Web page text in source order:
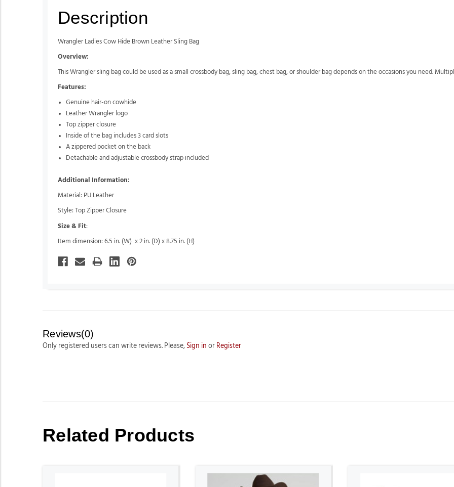
Description
Wrangler Ladies Cow Hide Brown Leather Sling Bag
Overview:
This Wrangler sling bag could be used as a small crossbody bag, sling bag, chest bag, or shoulder bag depends on the occasions you need.
Features:
Genuine hair-on cowhide
Leather Wrangler logo
Top zipper closure
Inside of the bag includes 3 card slots
A zippered pocket on the back
Detachable and adjustable crossbody strap included
Additional Information:
Material: PU Leather
Style: Top Zipper Closure
Size & Fit:
Item dimension: 6.5 in. (W) x 2 in. (D) x 8.75 in. (H)
Reviews(0)
Only registered users can write reviews. Please, Sign in or Register
Related Products